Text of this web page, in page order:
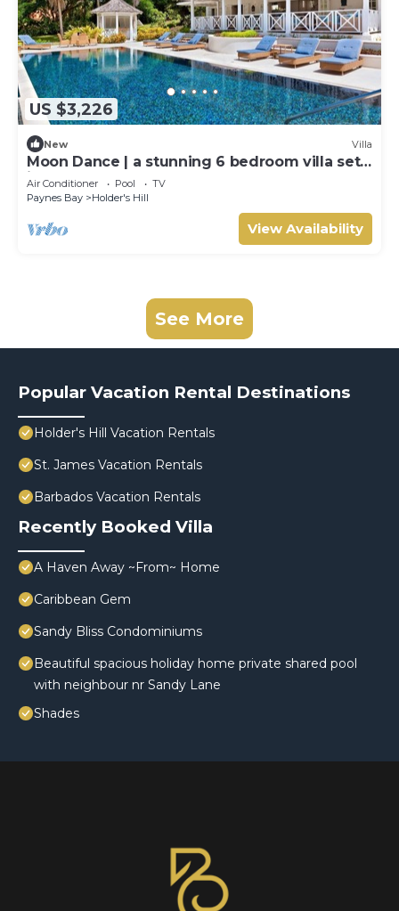
US $3,226
New Villa
Moon Dance | a stunning 6 bedroom villa set
in the heart of Barbados.
Air Conditioner Pool
TV
Paynes Bay
Holder's Hill
View Availability
See More
Popular Vacation Rental Destinations
Holder's Hill Vacation Rentals
St. James Vacation Rentals
Barbados Vacation Rentals
Recently Booked Villa
A Haven Away ~From~ Home
Caribbean Gem
Sandy Bliss Condominiums
Beautiful spacious holiday home private shared pool
with neighbour nr Sandy Lane
Shades